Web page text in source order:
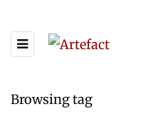
Browsing tag